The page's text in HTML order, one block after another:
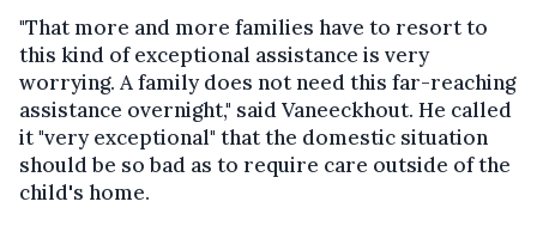
"That more and more families have to resort to
this kind of exceptional assistance is very
worrying. A family does not need this far-reaching
assistance overnight," said Vaneeckhout. He called
it "very exceptional" that the domestic situation
should be so bad as to require care outside of the
child's home.